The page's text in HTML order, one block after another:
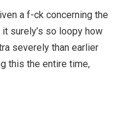
a f-ck concerning the
surely’s so loopy how
severely than earlier
this the entire time,